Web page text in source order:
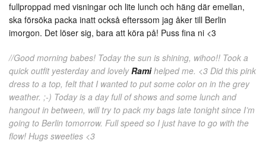
fullproppad med visningar och lite lunch och häng där emellan,
ska försöka packa inatt också efterssom jag åker till Berlin
imorgon. Det löser sig, bara att köra på! Puss fina ni <3
//Good morning babes! Today the sun is shining, wihoo!! Took a
quick outfit yesterday and lovelyRami helped me. <3 Did this pink
dress to a top, felt that I wanted to put some color on in the grey
weather. ;-) Today is a day full of shows and some lunch and
hangout in between, will try to pack my bags late tonight since I’m
going to Berlin tomorrow. Full speed so I just have to go with the
flow! Hugs sweeties <3